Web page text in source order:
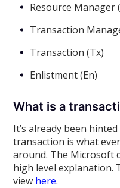
Resource Manager
Transaction
Transaction (Tx)
Enlistment (En)
What is a
It’s already been
transaction is what
around. The Microsoft
high level explanation.
view here.